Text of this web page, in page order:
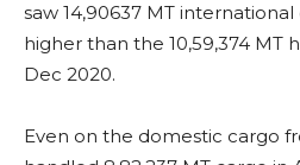
saw 14,90637 MT
higher than the 10,59,374 MT
Dec 2020.
Even on the domestic cargo